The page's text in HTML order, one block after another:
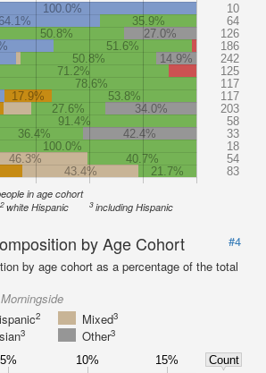
100.0%
10
35.9%
64
50.8% 27.0%
126
51.6%
186
50.8% 14.9%
242
71.2%
125
78.6%
117
17.9% 53.8%
117
27.6% 34.0%
203
91.4%
58
36.4% 42.4%
33
100.0%
18
46.3% 40.7%
54
43.4% 21.7% 83
in age cohort
2white Hispanic 3including Hispanic
by Age Cohort
#4
by age cohort as a percentage of the total
2 Mixed3
3 Other3
5% 10% 15% Count